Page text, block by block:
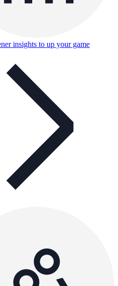
insights to up your game